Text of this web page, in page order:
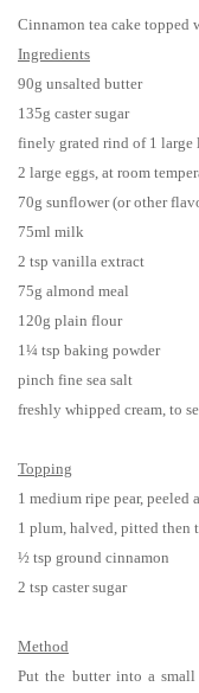
Cinnamon tea cake topped
Ingredients
90g unsalted butter
135g caster sugar
finely grated rind of 1 large
2 large eggs, at room
70g sunflower (or other
75ml milk
2 tsp vanilla extract
75g almond meal
120g plain flour
1¼ tsp baking powder
pinch fine sea salt
freshly whipped cream, to
Topping
1 medium ripe pear, peeled
1 plum, halved, pitted then
½ tsp ground cinnamon
2 tsp caster sugar
Method
Put the butter into a